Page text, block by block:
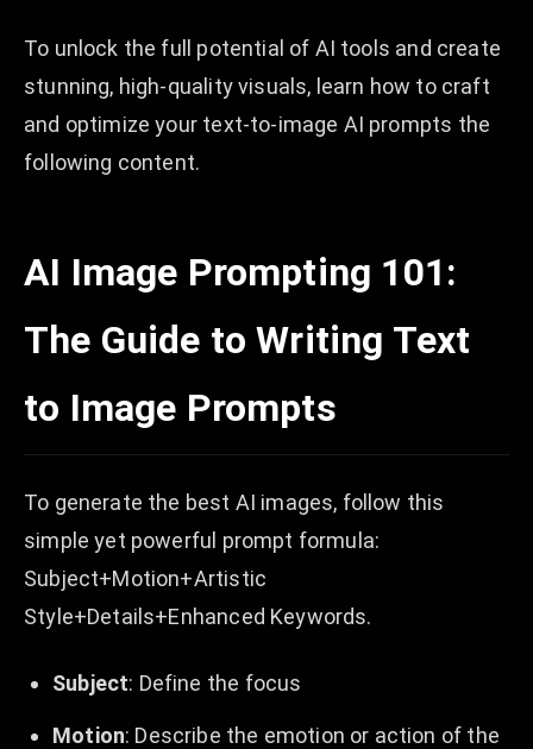
To unlock the full potential of AI tools and create
stunning, high-quality visuals, learn how to craft
and optimize your text-to-image AI prompts the
following content.
AI Image Prompting 101:
The Guide to Writing Text
to Image Prompts
To generate the best AI images, follow this
simple yet powerful prompt formula:
Subject+Motion+Artistic
Style+Details+Enhanced Keywords.
Subject: Define the focus
Motion: Describe the emotion or action of the